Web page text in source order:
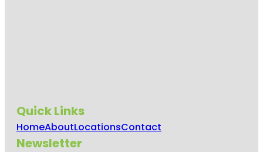
Quick Links
HomeAboutLocationsContact
Newsletter